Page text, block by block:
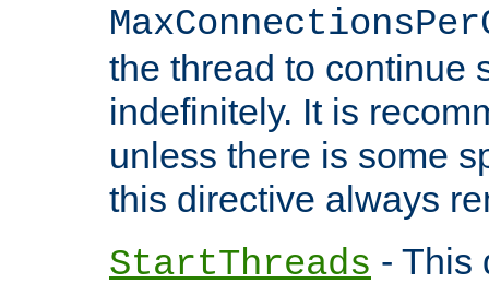
the thread to continue
indefinitely. It is
unless there is some
this directive always
StartThreads - This